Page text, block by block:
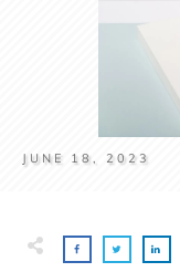
JUNE 18, 2023